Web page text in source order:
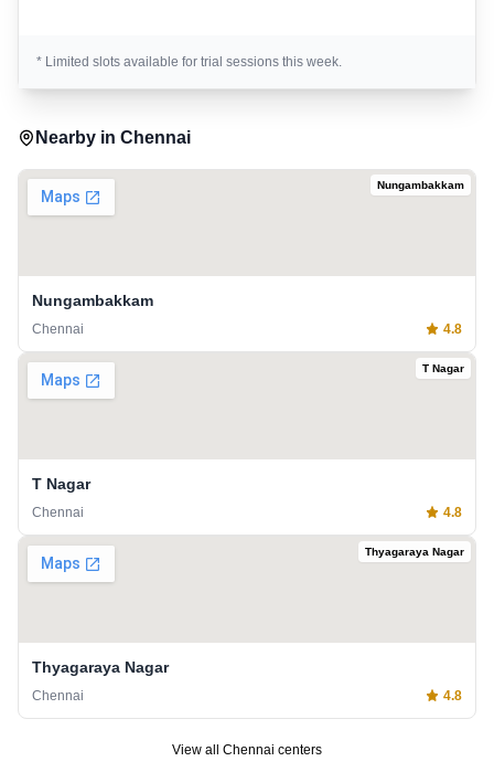
* Limited slots available for trial sessions this week.
Nearby in Chennai
Nungambakkam
Nungambakkam
Chennai 4.8
T Nagar
T Nagar
Chennai 4.8
Thyagaraya Nagar
Thyagaraya Nagar
Chennai 4.8
View all Chennai centers